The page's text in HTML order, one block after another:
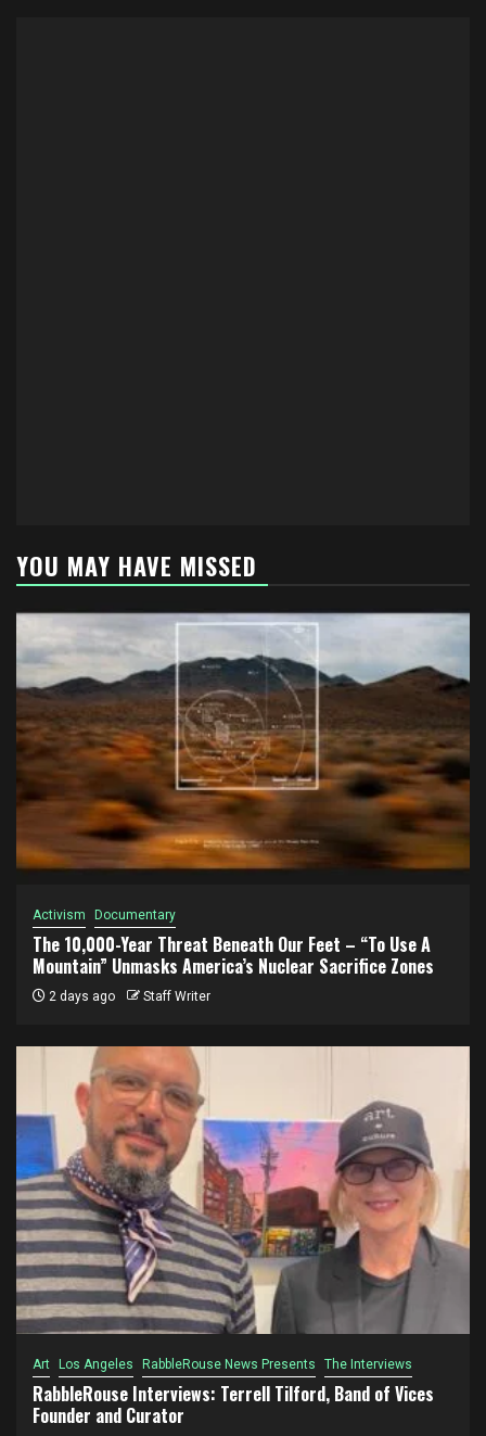
YOU MAY HAVE MISSED
Activism Documentary
The 10,000-Year Threat Beneath Our Feet – “To Use A
Mountain” Unmasks America’s Nuclear Sacrifice Zones
2 days ago Staff Writer
Art Los Angeles RabbleRouse News Presents The Interviews
RabbleRouse Interviews: Terrell Tilford, Band of Vices
Founder and Curator